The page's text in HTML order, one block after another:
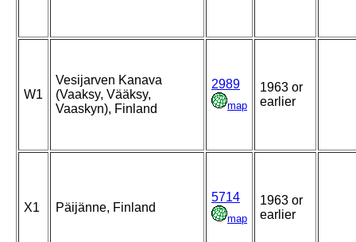
W1
Vesijarven Kanava
(Vaaksy, Vääksy,
Vaaskyn), Finland
2989
map
1963 or
earlier
X1 Päijänne, Finland
5714
map
1963 or
earlier